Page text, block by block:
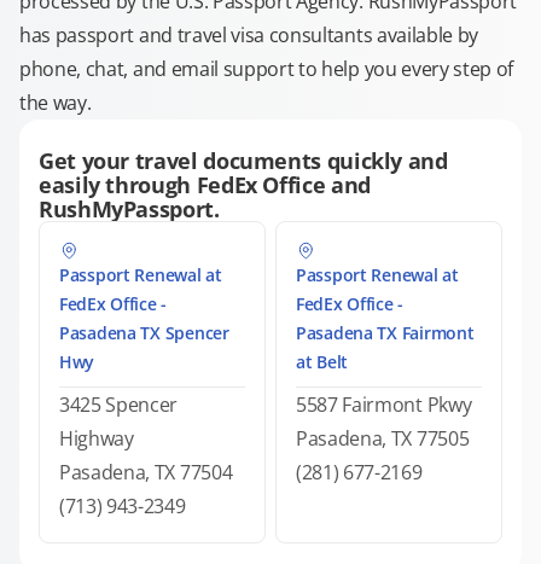
has passport and travel visa consultants available by
phone, chat, and email support to help you every step of
the way.
Get your travel documents quickly and
easily through FedEx Office and
RushMyPassport.
Passport Renewal at
FedEx Office -
Pasadena TX Spencer
Hwy
3425 Spencer
Highway
Pasadena, TX 77504
(713) 943-2349
Passport Renewal at
FedEx Office -
Pasadena TX Fairmont
at Belt
5587 Fairmont Pkwy
Pasadena, TX 77505
(281) 677-2169